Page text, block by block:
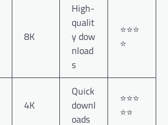
8K
High-
qualit
y dow
nload
s
⭐⭐⭐
⭐
4K
Quick
downl
oads
⭐⭐⭐
⭐⭐